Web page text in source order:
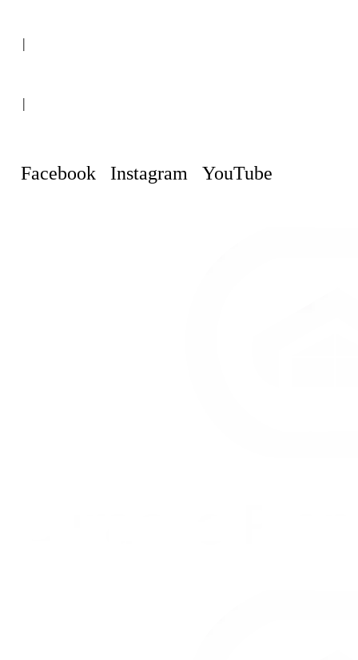
|
|
Facebook Instagram YouTube